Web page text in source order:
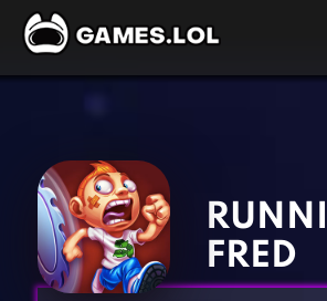
Action Games
Adventure Games
Arcade Games
Board Games
Kids
Pool
FRED
‹